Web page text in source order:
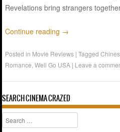
Revelations bring strangers
Continue reading →
Posted in Movie Reviews |Tagged
Romance ,Well Go USA | Leave a
SEARCH CINEMA CRAZED
Search